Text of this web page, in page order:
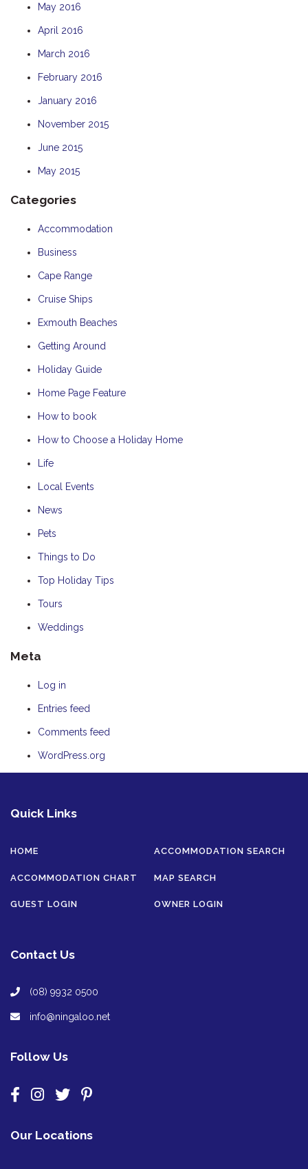
May 2016
April 2016
March 2016
February 2016
January 2016
November 2015
June 2015
May 2015
Categories
Accommodation
Business
Cape Range
Cruise Ships
Exmouth Beaches
Getting Around
Holiday Guide
Home Page Feature
How to book
How to Choose a Holiday Home
Life
Local Events
News
Pets
Things to Do
Top Holiday Tips
Tours
Weddings
Meta
Log in
Entries feed
Comments feed
WordPress.org
Quick Links
HOME ACCOMMODATION SEARCH
ACCOMMODATION CHART MAP SEARCH
GUEST LOGIN OWNER LOGIN
Contact Us
(08) 9932 0500
info@ningaloo.net
Follow Us
Our Locations